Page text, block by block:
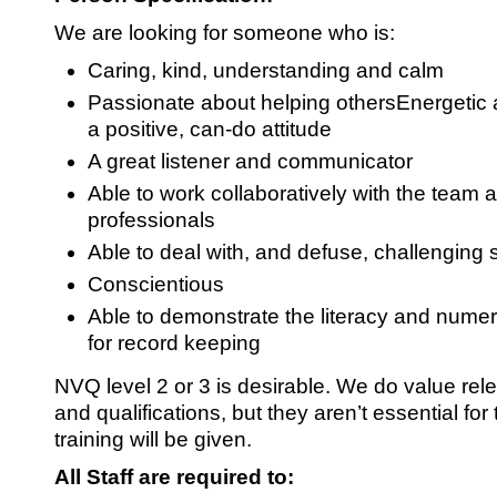
We are looking for someone who is:
Caring, kind, understanding and calm
Passionate about helping othersEnergetic
a positive, can-do attitude
A great listener and communicator
Able to work collaboratively with the team
professionals
Able to deal with, and defuse, challenging
Conscientious
Able to demonstrate the literacy and
for record keeping
NVQ level 2 or 3 is desirable. We do value
and qualifications, but they aren’t essential for
training will be given.
All Staff are required to: